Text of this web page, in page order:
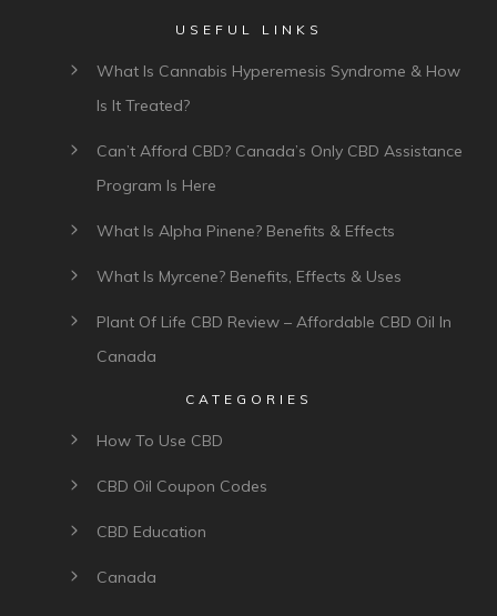
USEFUL LINKS
What Is Cannabis Hyperemesis Syndrome & How
Is It Treated?
Can’t Afford CBD? Canada’s Only CBD Assistance
Program Is Here
What Is Alpha Pinene? Benefits & Effects
What Is Myrcene? Benefits, Effects & Uses
Plant Of Life CBD Review – Affordable CBD Oil In
Canada
CATEGORIES
How To Use CBD
CBD Oil Coupon Codes
CBD Education
Canada